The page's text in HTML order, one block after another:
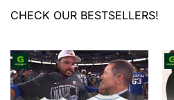
CHECK OUR BESTSELLERS!